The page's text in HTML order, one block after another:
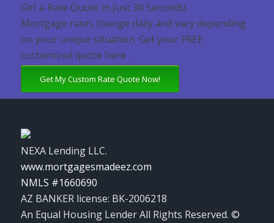
Get a Rate Quote in Just 30 Seconds!
Mortgage rates change daily and vary depending
on your unique situation. Get your FREE
customized quote here .
Get My Custom Rate Quote Now!
NEXA Lending LLC.
www.mortgagesmadeez.com
NMLS #1660690
AZ BANKER license: BK-2006218
An Equal Housing Lender All Rights Reserved. ©